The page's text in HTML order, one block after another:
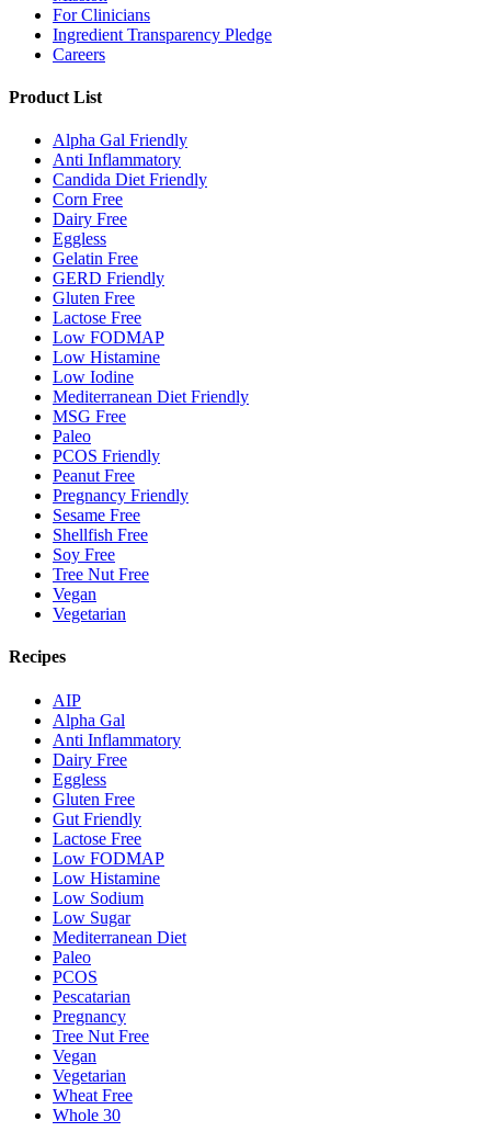
For Clinicians
Ingredient Transparency Pledge
Careers
Product List
Alpha Gal Friendly
Anti Inflammatory
Candida Diet Friendly
Corn Free
Dairy Free
Eggless
Gelatin Free
GERD Friendly
Gluten Free
Lactose Free
Low FODMAP
Low Histamine
Low Iodine
Mediterranean Diet Friendly
MSG Free
Paleo
PCOS Friendly
Peanut Free
Pregnancy Friendly
Sesame Free
Shellfish Free
Soy Free
Tree Nut Free
Vegan
Vegetarian
Recipes
AIP
Alpha Gal
Anti Inflammatory
Dairy Free
Eggless
Gluten Free
Gut Friendly
Lactose Free
Low FODMAP
Low Histamine
Low Sodium
Low Sugar
Mediterranean Diet
Paleo
PCOS
Pescatarian
Pregnancy
Tree Nut Free
Vegan
Vegetarian
Wheat Free
Whole 30